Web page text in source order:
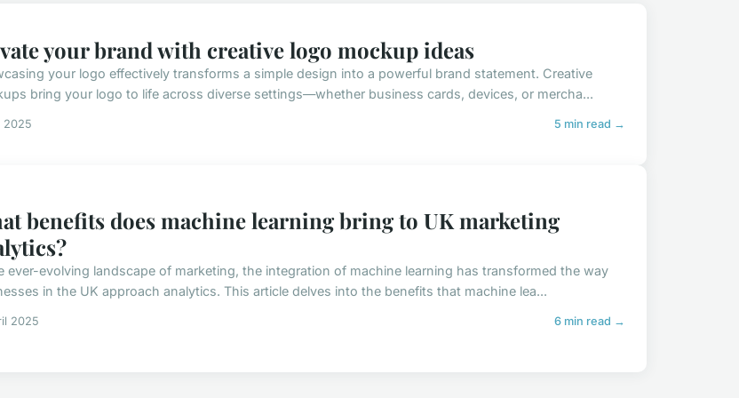
your brand with creative logo mockup ideas
your logo effectively transforms a simple design into a powerful brand statement. Creative
bring your logo to life across diverse settings—whether business cards, devices, or mercha...
2025 5 min read →
benefits does machine learning bring to UK marketing
ever-evolving landscape of marketing, the integration of machine learning has transformed the way
in the UK approach analytics. This article delves into the benefits that machine lea...
2025 6 min read →